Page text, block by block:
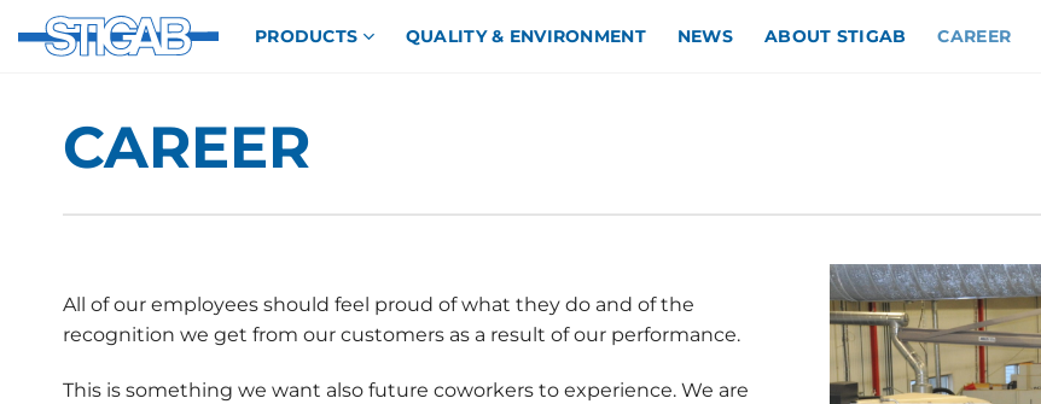
to
PRODUCTS QUALITY & ENVIRONMENT NEWS ABOUT STIGAB CAREER
CAREER
All of our employees should feel proud of what they do and of the
recognition we get from our customers as a result of our performance.
This is something we want also future coworkers to experience. We are